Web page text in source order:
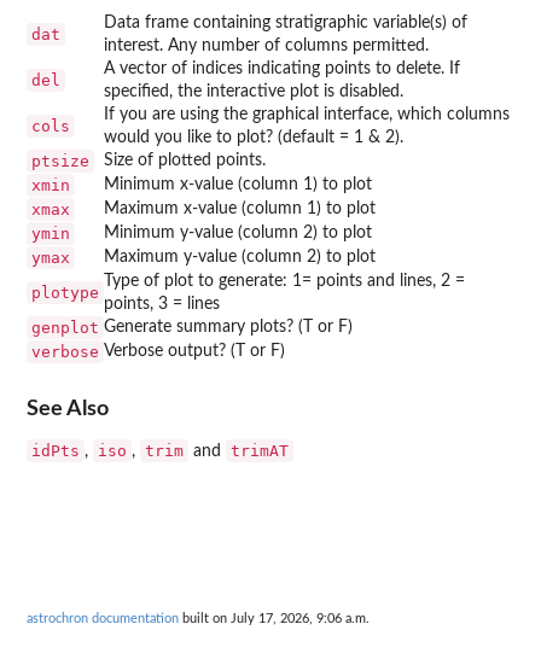
dat
Data frame containing stratigraphic variable(s) of
interest. Any number of columns permitted.
del
A vector of indices indicating points to delete. If
specified, the interactive plot is disabled.
cols
If you are using the graphical interface, which columns
would you like to plot? (default = 1 & 2).
ptsize Size of plotted points.
xmin Minimum x-value (column 1) to plot
xmax Maximum x-value (column 1) to plot
ymin Minimum y-value (column 2) to plot
ymax Maximum y-value (column 2) to plot
plotype
Type of plot to generate: 1= points and lines, 2 =
points, 3 = lines
genplot Generate summary plots? (T or F)
verbose Verbose output? (T or F)
See Also
idPts , iso , trim and trimAT
astrochron documentation built on July 17, 2026, 9:06 a.m.